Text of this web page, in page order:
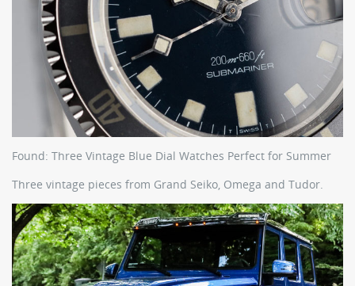
Found: Three Vintage Blue Dial Watches Perfect for Summer
Three vintage pieces from Grand Seiko, Omega and Tudor.